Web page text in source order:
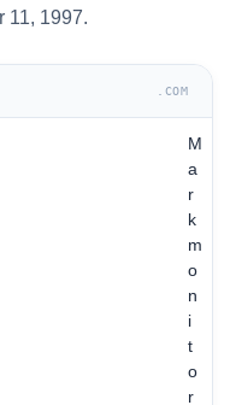
11, 1997.
.COM
M
a
r
k
m
o
n
i
t
o
r